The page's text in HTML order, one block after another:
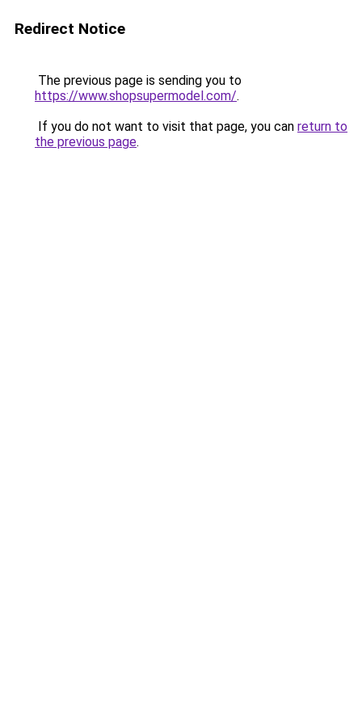
Redirect Notice
The previous page is sending you to
https://www.shopsupermodel.com/.
If you do not want to visit that page, you can return to
the previous page.